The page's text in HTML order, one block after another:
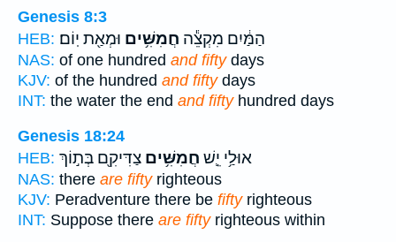
Genesis 8:3
HEB:
הַמַּ֔יִם מִקְצֵ֕ה חֲמִשִּׁ֥ים וּמְאַ֖ת יֽוֹם׃
NAS: of one hundred and fiftydays
KJV: of the hundred and fiftydays
INT: the water the end and fiftyhundred days
Genesis 18:24
HEB:
אוּלַ֥י יֵ֛שׁ חֲמִשִּׁ֥ים צַדִּיקִ֖ם בְּת֣וֹךְ
NAS: there are fiftyrighteous
KJV: Peradventure there be fiftyrighteous
INT: Suppose there are fiftyrighteous within